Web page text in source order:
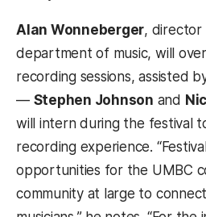
Alan Wonneberger,
department of music, will
recording sessions, assisted
— Stephen Johnson and
will intern during the festival
recording experience.
opportunities for the UMBC
community at large to